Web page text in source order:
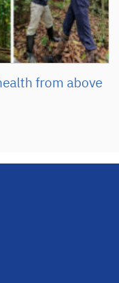
from above